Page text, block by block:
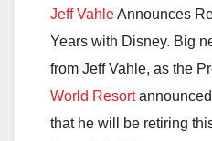
Jeff VahleAnnounces
Years with Disney. Big
from Jeff Vahle, as the
World Resort
that he will be retiring